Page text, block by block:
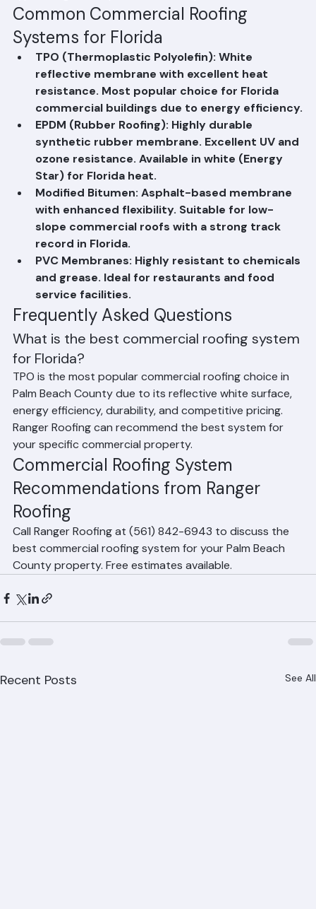
characteristics for Florida's climate. Ranger Roofing
installs all major commercial roofing systems and
recommends the best option based on your building
type, budget, and performance requirements.
Common Commercial Roofing
Systems for Florida
TPO (Thermoplastic Polyolefin): White
reflective membrane with excellent heat
resistance. Most popular choice for Florida
commercial buildings due to energy efficiency.
EPDM (Rubber Roofing): Highly durable
synthetic rubber membrane. Excellent UV and
ozone resistance. Available in white (Energy
Star) for Florida heat.
Modified Bitumen: Asphalt-based membrane
with enhanced flexibility. Suitable for low-
slope commercial roofs with a strong track
record in Florida.
PVC Membranes: Highly resistant to chemicals
and grease. Ideal for restaurants and food
service facilities.
Frequently Asked Questions
What is the best commercial roofing system
for Florida?
TPO is the most popular commercial roofing choice in
Palm Beach County due to its reflective white surface,
energy efficiency, durability, and competitive pricing.
Ranger Roofing can recommend the best system for
your specific commercial property.
Commercial Roofing System
Recommendations from Ranger
Roofing
Call Ranger Roofing at (561) 842-6943 to discuss the